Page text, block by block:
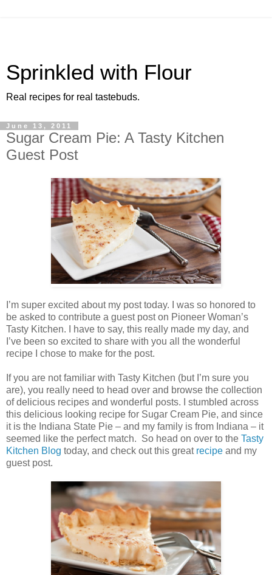
Sprinkled with Flour
Real recipes for real tastebuds.
June 13, 2011
Sugar Cream Pie: A Tasty Kitchen
Guest Post
I’m super excited about my post today. I was so honored to
be asked to contribute a guest post on Pioneer Woman’s
Tasty Kitchen. I have to say, this really made my day, and
I’ve been so excited to share with you all the wonderful
recipe I chose to make for the post.
If you are not familiar with Tasty Kitchen (but I’m sure you
are), you really need to head over and browse the collection
of delicious recipes and wonderful posts. I stumbled across
this delicious looking recipe for Sugar Cream Pie, and since
it is the Indiana State Pie – and my family is from Indiana – it
seemed like the perfect match. So head on over to the Tasty
Kitchen Blog today, and check out this great recipe and my
guest post.